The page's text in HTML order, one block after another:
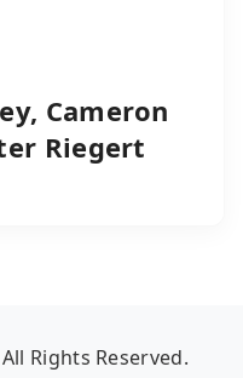
Cameron
Riegert
Rights Reserved.